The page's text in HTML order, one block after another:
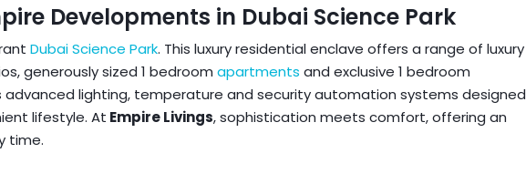
Developments in Dubai Science Park
Dubai Science Park. This luxury residential enclave offers a range of luxury
generously sized 1 bedroom apartments and exclusive 1 bedroom
advanced lighting, temperature and security automation systems designed
lifestyle. At Empire Livings, sophistication meets comfort, offering an
time.